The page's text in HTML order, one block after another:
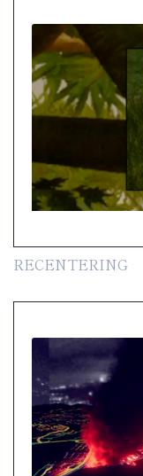
RECENTERING